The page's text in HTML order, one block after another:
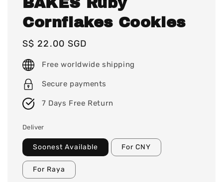
Cornflakes Cookies
Regular
price
S$ 22.00 SGD
Free worldwide shipping
Secure payments
7 Days Free Return
Deliver
Soonest Available For CNY
For Raya